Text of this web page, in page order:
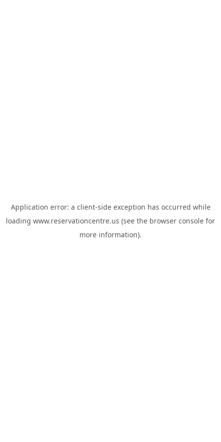
Application error: a client-side exception has occurred while
loading www.reservationcentre.us (see the browser console for
more information).